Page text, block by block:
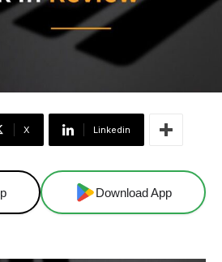
X Linkedin
Download App